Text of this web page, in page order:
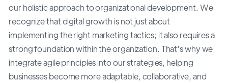
our holistic approach to organizational development. We
recognize that digital growth is not just about
implementing the right marketing tactics; it also requires a
strong foundation within the organization. That's why we
integrate agile principles into our strategies, helping
businesses become more adaptable, collaborative, and